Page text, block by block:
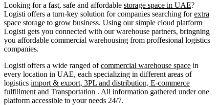
Looking for a fast, safe and affordable storage space in UAE?
Logisti offers a turn-key solution for companies searching forextra
space storage to grow business. Using our simple cloud platform
Logisti gets you connected with our warehouse partners, bringning
you affordable commercial warehousing from proffesional logistics
companies.
Logisti offers a wide ranged ofcommercial warehouse space in
every location in UAE, each specializing in different areas of
logistics import & export, 3PL and distribution, E-commerce
fulfillment and Transportation . All information gathered under one
platform accessible to your needs 24/7.